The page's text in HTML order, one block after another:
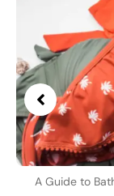
A Guide to